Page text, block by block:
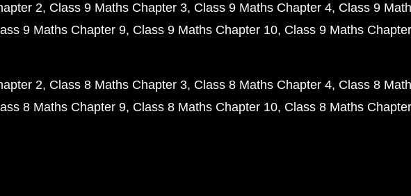
2 Class 9 Maths Chapter 3 Class 9 Maths Chapter 4 Class 9
9 Maths Chapter 9 Class 9 Maths Chapter 10 Class 9 Maths
2 Class 8 Maths Chapter 3 Class 8 Maths Chapter 4 Class 8
8 Maths Chapter 9 Class 8 Maths Chapter 10 Class 8 Maths